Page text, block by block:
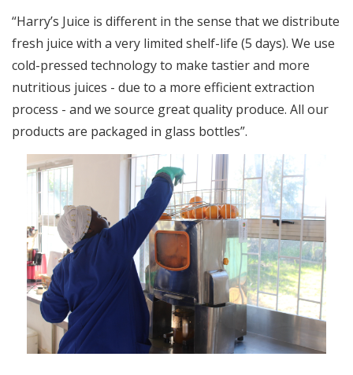
“Harry’s Juice is different in the sense that we distribute
fresh juice with a very limited shelf-life (5 days). We use
cold-pressed technology to make tastier and more
nutritious juices - due to a more efficient extraction
process - and we source great quality produce. All our
products are packaged in glass bottles”.